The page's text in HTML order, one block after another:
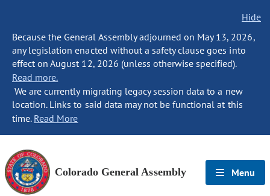
Hide
Because the General Assembly adjourned on May 13, 2026,
any legislation enacted without a safety clause goes into
effect on August 12, 2026 (unless otherwise specified).
Read more.
We are currently migrating legacy session data to a new
location. Links to said data may not be functional at this
time. Read More
Colorado General Assembly Menu